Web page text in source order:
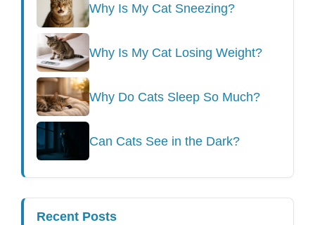
Why Is My Cat Sneezing?
Why Is My Cat Losing Weight?
Why Do Cats Sleep So Much?
Can Cats See in the Dark?
Recent Posts